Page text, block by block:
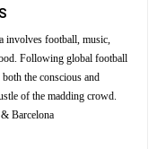
involves football, music,
Following global football
the conscious and
of the madding crowd.
Barcelona